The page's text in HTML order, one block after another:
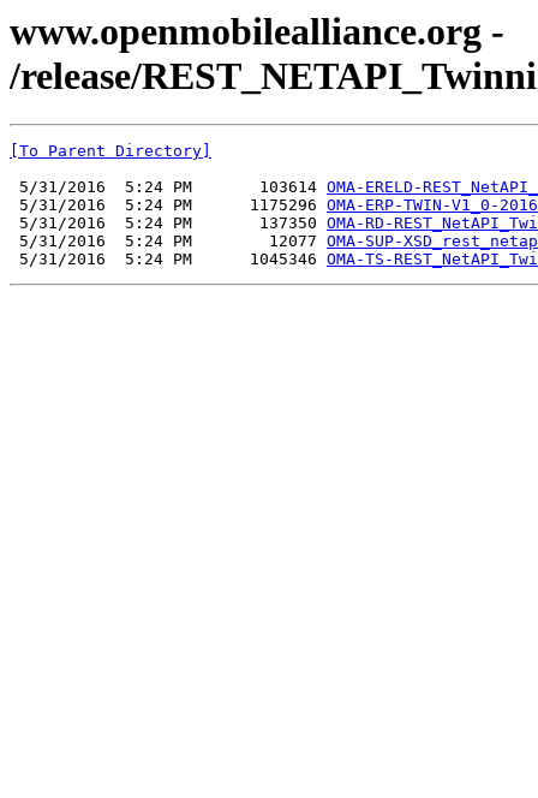
www.openmobilealliance.org -
/release/
[To Parent Directory]
5/31/2016  5:24 PM       103614 OMA-ERELD-
5/31/2016  5:24 PM      1175296 OMA-ERP-TWIN-V1_0-
5/31/2016  5:24 PM       137350 OMA-RD-
5/31/2016  5:24 PM        12077 OMA-SUP-
5/31/2016  5:24 PM      1045346 OMA-TS-